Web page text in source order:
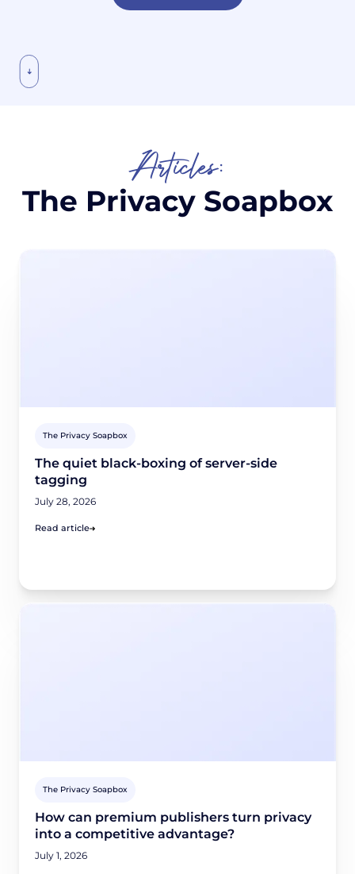
Articles:
The Privacy Soapbox
The Privacy Soapbox
The quiet black-boxing of server-side
tagging
July 28, 2026
Read article
The Privacy Soapbox
How can premium publishers turn privacy
into a competitive advantage?
July 1, 2026